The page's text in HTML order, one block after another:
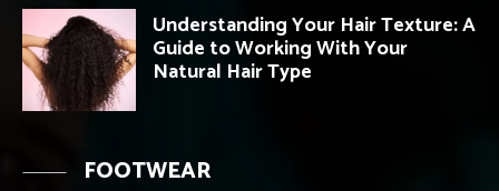
Understanding Your Hair Texture: A
Guide to Working With Your
Natural Hair Type
FOOTWEAR